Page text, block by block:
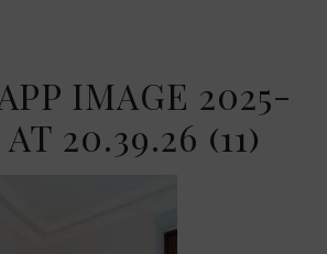
IMAGE 2025-
20.39.26 (11)